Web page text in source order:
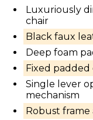
Luxuriously
chair
Black faux
Deep foam
Fixed
Single lever
mechanism
Robust frame